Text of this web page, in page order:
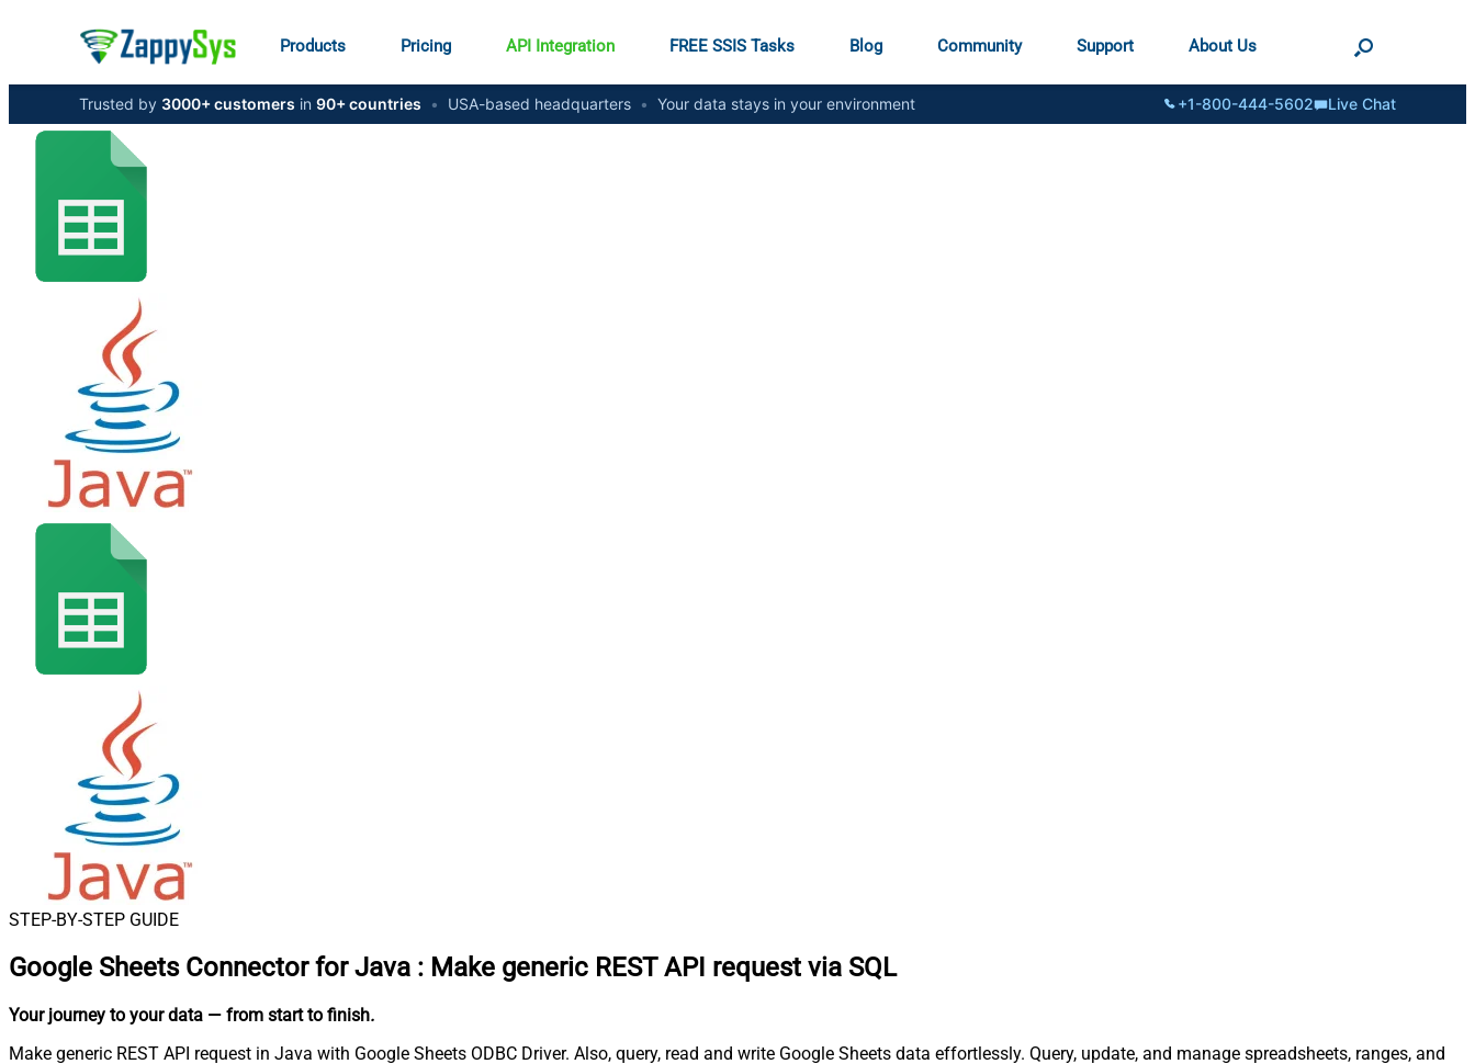
Products Pricing API Integration FREE SSIS Tasks Blog Community Support About Us
Trusted by 3000+ customers in 90+ countries • USA-based headquarters • Your data stays in your environment +1-800-444-5602 Live Chat
STEP-BY-STEP GUIDE
Google Sheets Connector for Java : Make generic REST API request via SQL
Your journey to your data — from start to finish.
Make generic REST API request in Java with Google Sheets ODBC Driver. Also, query, read and write Google Sheets data effortlessly. Query, update, and manage spreadsheets, ranges, and